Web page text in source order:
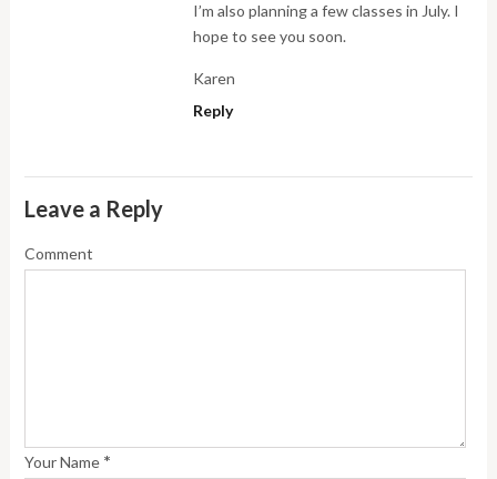
I’m also planning a few classes in July. I
hope to see you soon.
Karen
Reply
Leave a Reply
Comment
Your Name *